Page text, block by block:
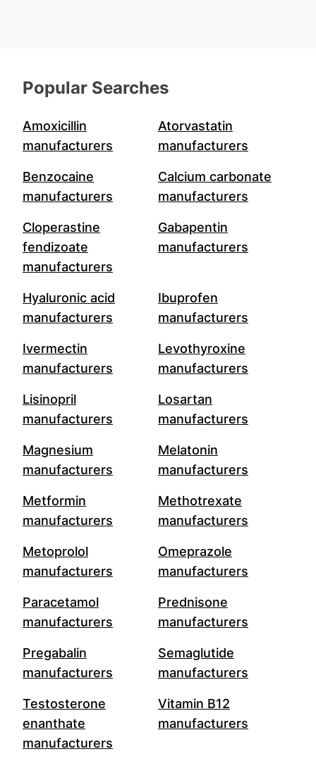
Popular Searches
Amoxicillin
manufacturers
Atorvastatin
manufacturers
Benzocaine
manufacturers
Calcium carbonate
manufacturers
Cloperastine
fendizoate
manufacturers
Gabapentin
manufacturers
Hyaluronic acid
manufacturers
Ibuprofen
manufacturers
Ivermectin
manufacturers
Levothyroxine
manufacturers
Lisinopril
manufacturers
Losartan
manufacturers
Magnesium
manufacturers
Melatonin
manufacturers
Metformin
manufacturers
Methotrexate
manufacturers
Metoprolol
manufacturers
Omeprazole
manufacturers
Paracetamol
manufacturers
Prednisone
manufacturers
Pregabalin
manufacturers
Semaglutide
manufacturers
Testosterone
enanthate
manufacturers
Vitamin B12
manufacturers